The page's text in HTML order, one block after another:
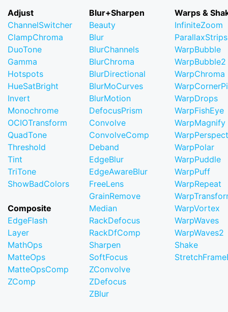
Adjust
ChannelSwitcher
ClampChroma
DuoTone
Gamma
Hotspots
HueSatBright
Invert
Monochrome
OCIOTransform
QuadTone
Threshold
Tint
TriTone
ShowBadColors
Composite
EdgeFlash
Layer
MathOps
MatteOps
MatteOpsComp
ZComp
Blur+Sharpen
Beauty
Blur
BlurChannels
BlurChroma
BlurDirectional
BlurMoCurves
BlurMotion
DefocusPrism
Convolve
ConvolveComp
Deband
EdgeBlur
EdgeAwareBlur
FreeLens
GrainRemove
Median
RackDefocus
RackDfComp
Sharpen
SoftFocus
ZConvolve
ZDefocus
ZBlur
Warps &
InfiniteZoom
ParallaxStrips
WarpBubble
WarpBubble2
WarpChroma
WarpDrops
WarpFishEye
WarpMagnify
WarpPolar
WarpPuddle
WarpPuff
WarpRepeat
WarpVortex
WarpWaves
WarpWaves2
Shake